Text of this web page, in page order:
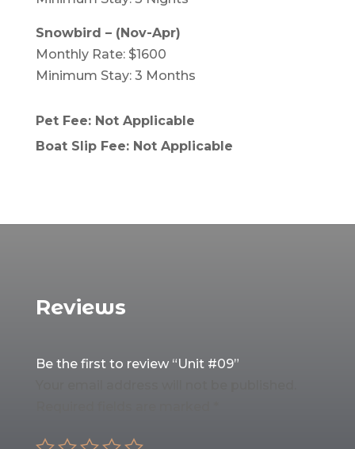
Snowbird – (Nov-Apr)
Monthly Rate: $1600
Minimum Stay: 3 Months
Pet Fee: Not Applicable
Boat Slip Fee: Not Applicable
Reviews
Be the first to review “Unit #09”